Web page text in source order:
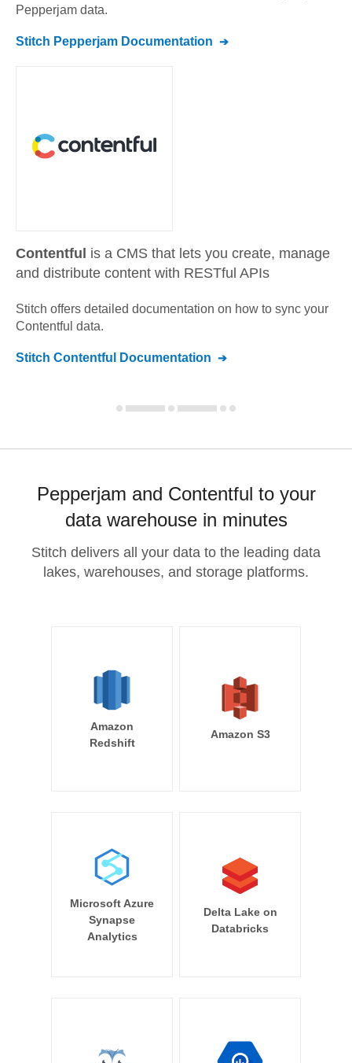
Pepperjam data.
Stitch Pepperjam Documentation
Contentful is a CMS that lets you create, manage
and distribute content with RESTful APIs
Stitch offers detailed documentation on how to sync your
Contentful data.
Stitch Contentful Documentation
Pepperjam and Contentful to your
data warehouse in minutes
Stitch delivers all your data to the leading data
lakes, warehouses, and storage platforms.
Amazon
Redshift
Amazon S3
Microsoft Azure
Synapse
Analytics
Delta Lake on
Databricks